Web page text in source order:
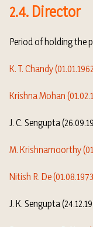
2.4. Director
Period of holding the
K. T. Chandy
Krishna Mohan
J. C. Sengupta
M. Krishnamoorthy
Nitish R. De
J. K. Sengupta